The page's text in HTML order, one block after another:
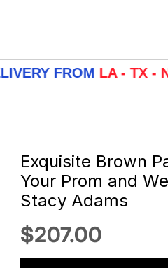
LA - TX - NY•
Exquisite Brown
Your Prom and
Stacy Adams
Sale price
$207.00